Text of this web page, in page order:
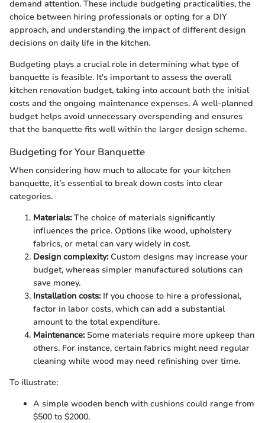
demand attention. These include budgeting practicalities, the
choice between hiring professionals or opting for a DIY
approach, and understanding the impact of different design
decisions on daily life in the kitchen.
Budgeting plays a crucial role in determining what type of
banquette is feasible. It's important to assess the overall
kitchen renovation budget, taking into account both the initial
costs and the ongoing maintenance expenses. A well-planned
budget helps avoid unnecessary overspending and ensures
that the banquette fits well within the larger design scheme.
Budgeting for Your Banquette
When considering how much to allocate for your kitchen
banquette, it’s essential to break down costs into clear
categories.
Materials:The choice of materials significantly
influences the price. Options like wood, upholstery
fabrics, or metal can vary widely in cost.
Design complexity:Custom designs may increase your
budget, whereas simpler manufactured solutions can
save money.
Installation costs:If you choose to hire a professional,
factor in labor costs, which can add a substantial
amount to the total expenditure.
Maintenance:Some materials require more upkeep than
others. For instance, certain fabrics might need regular
cleaning while wood may need refinishing over time.
To illustrate:
A simple wooden bench with cushions could range from
$500 to $2000.